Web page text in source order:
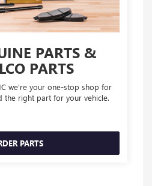
PARTS &
PARTS
we're your one-stop shop for
the right part for your vehicle.
PARTS